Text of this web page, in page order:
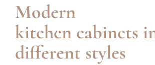
Modern
kitchen cabinets
different styles